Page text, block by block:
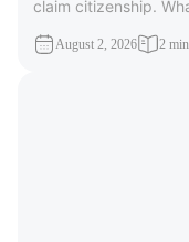
claim citizenship.
August 2, 2026 2 min